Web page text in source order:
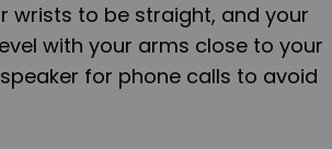
wrists to be straight, and your
with your arms close to your
for phone calls to avoid